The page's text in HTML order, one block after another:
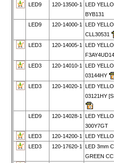
LED9
120-13500-1
LED
BYB131
LED9
120-14000-1
LED
CLL30531
LED3
120-14005-1
LED
LED3
120-14010-1
LED
03144HY
LED3
120-14020-1
LED
03121HY
LED9 120-14028-1
LED
300Y7GT
LED3
120-14200-1
LED
LED3
120-17620-1
LED 3mm
GREEN